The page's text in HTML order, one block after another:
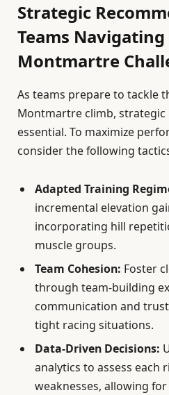
Strategic
Teams
Montmartre
As teams prepare to tackle
Montmartre climb, strategic
essential. To maximize
consider the following
Adapted Training
incremental elevation
incorporating hill
muscle groups.
Team Cohesion: Foster
through team-building
communication and
tight racing situations.
Data-Driven Decisions:
analytics to assess each
weaknesses, allowing